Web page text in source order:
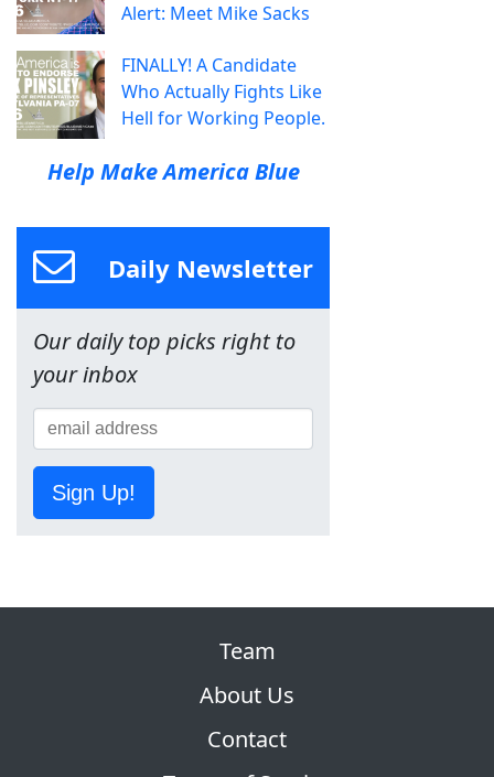
Alert: Meet Mike Sacks
FINALLY! A Candidate
Who Actually Fights Like
Hell for Working People.
Help Make America Blue
Daily Newsletter
Our daily top picks right to
your inbox
Sign Up!
Team
About Us
Contact